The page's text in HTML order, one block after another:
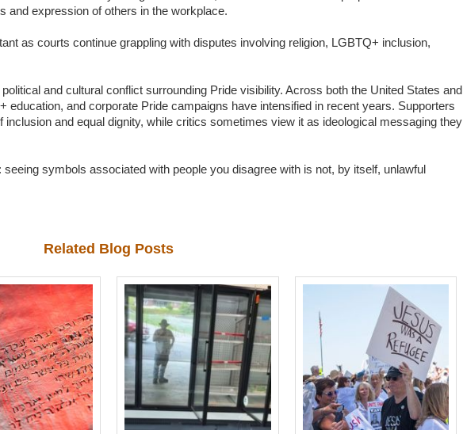
and expression of others in the workplace.
as courts continue grappling with disputes involving religion, LGBTQ+ inclusion,
and cultural conflict surrounding Pride visibility. Across both the United States and
education, and corporate Pride campaigns have intensified in recent years. Supporters
and equal dignity, while critics sometimes view it as ideological messaging they
symbols associated with people you disagree with is not, by itself, unlawful
Related Blog Posts